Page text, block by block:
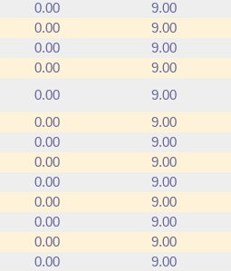
0.00
9.00
0.00
9.00
0.00
9.00
0.00
9.00
0.00
9.00
0.00
9.00
0.00
9.00
0.00
9.00
0.00
9.00
0.00
9.00
0.00
9.00
0.00
9.00
0.00
9.00